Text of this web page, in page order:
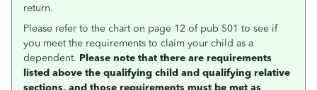
return.
Please refer to the chart on page 12 of pub 501 to see if
you meet the requirements to claim your child as a
dependent. Please note that there are requirements
listed above the qualifying child and qualifying relative
sections, and those requirements must be met as